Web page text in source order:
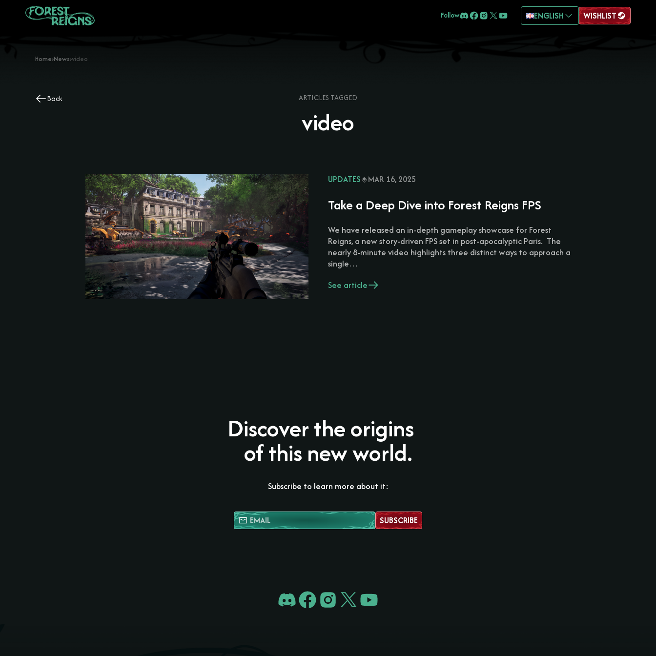
Follow ENGLISH WISHLIST
Home›News›video
Back ARTICLES TAGGED
video
UPDATES MAR 16, 2025
Take a Deep Dive into Forest Reigns FPS
We have released an in-depth gameplay showcase for Forest
Reigns, a new story-driven FPS set in post-apocalyptic Paris. The
nearly 8-minute video highlights three distinct ways to approach a
single…
See article
Discover the origins
of this new world.
Subscribe to learn more about it:
SUBSCRIBE